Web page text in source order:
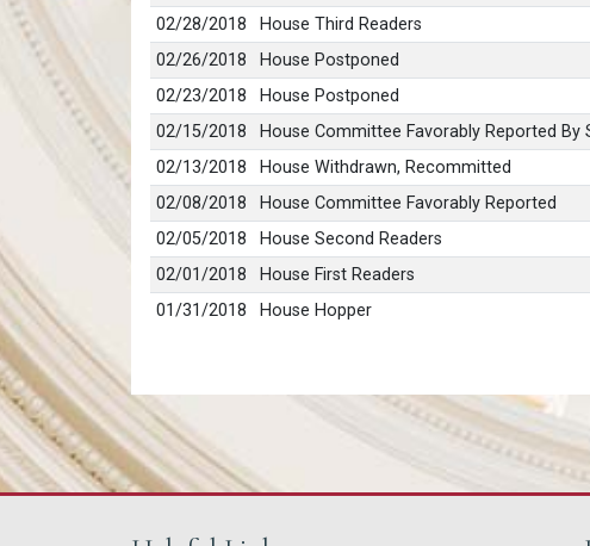
02/28/2018
House Third Readers
02/26/2018
House Postponed
02/23/2018
House Postponed
02/15/2018
House Committee Favorably Reported By
02/13/2018
House Withdrawn, Recommitted
02/08/2018
House Committee Favorably Reported
02/05/2018
House Second Readers
02/01/2018
House First Readers
01/31/2018
House Hopper